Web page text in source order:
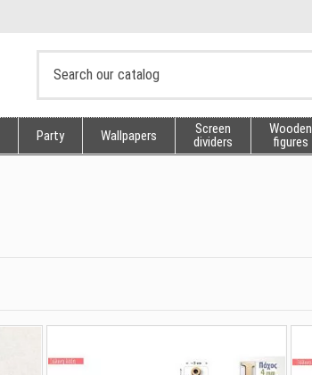
Party Wallpapers
Screen
dividers
Wooden
figures